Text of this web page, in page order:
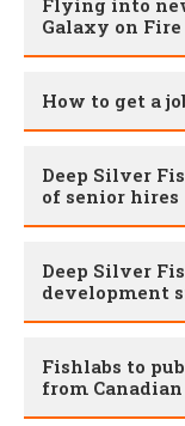
Galaxy on
How to get a
Deep Silver
of senior hires
Deep Silver
development
Fishlabs to
from